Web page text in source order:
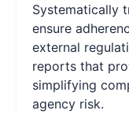
Systematically
ensure
external
reports that
simplifying
agency risk.